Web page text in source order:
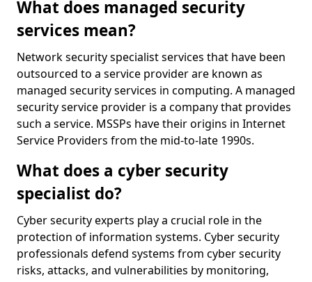
What does managed security
services mean?
Network security specialist services that have been
outsourced to a service provider are known as
managed security services in computing. A managed
security service provider is a company that provides
such a service. MSSPs have their origins in Internet
Service Providers from the mid-to-late 1990s.
What does a cyber security
specialist do?
Cyber security experts play a crucial role in the
protection of information systems. Cyber security
professionals defend systems from cyber security
risks, attacks, and vulnerabilities by monitoring,